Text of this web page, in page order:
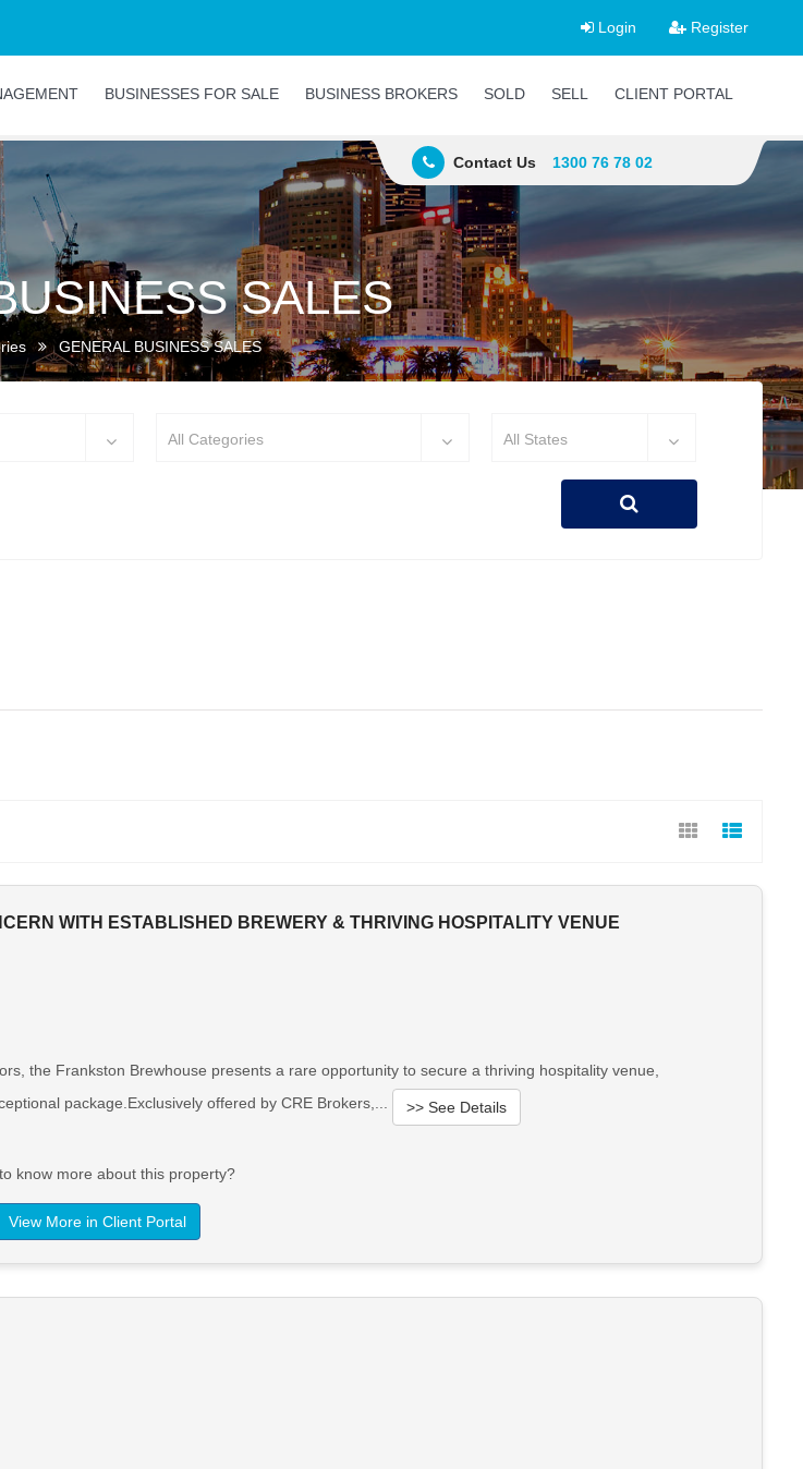
Login Register
BUSINESSES FOR SALE BUSINESS BROKERS SOLD SELL CLIENT PORTAL
Contact Us 1300 76 78 02
SALES
GENERAL BUSINESS SALES
All Categories All States
WITH ESTABLISHED BREWERY & THRIVING HOSPITALITY VENUE
the Frankston Brewhouse presents a rare opportunity to secure a thriving hospitality venue,
package.Exclusively offered by CRE Brokers,...
>> See Details
know more about this property?
View More in Client Portal